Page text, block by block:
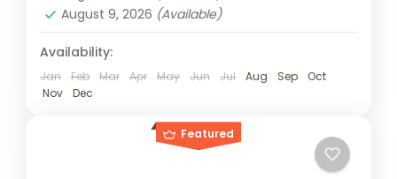
August 9, 2026 (Available)
Availability:
Jan Feb Mar Apr May Jun Jul Aug Sep
Oct
Nov
Dec
Featured